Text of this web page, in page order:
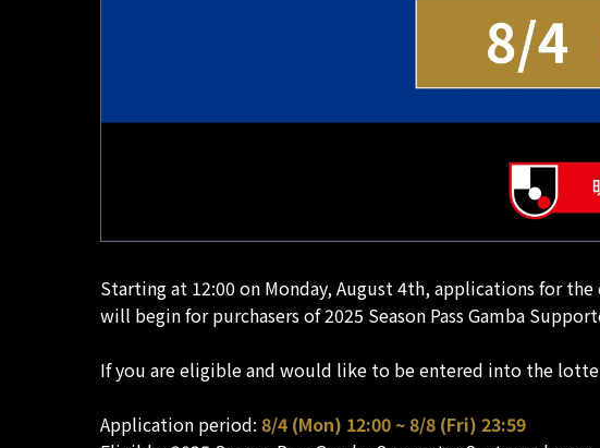
Starting at 12:00 on Monday, August 4th, applications for the
will begin for purchasers of 2025 Season Pass Gamba
If you are eligible and would like to be entered into the
Application period: 8/4 (Mon) 12:00 ~ 8/8 (Fri) 23:59